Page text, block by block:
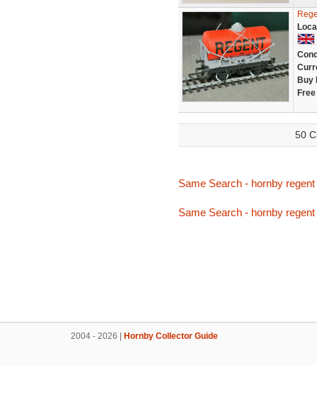
Buy
50
Same Search - hornby regent
Same Search - hornby regent
2004 - 2026 | Hornby Collector Guide